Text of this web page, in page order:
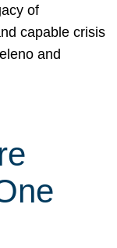
of
capable crisis
and